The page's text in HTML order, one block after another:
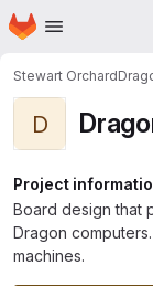
Skip to main content
Homepage
Stewart Orchard
D
Project
Board design that
Dragon
machines.